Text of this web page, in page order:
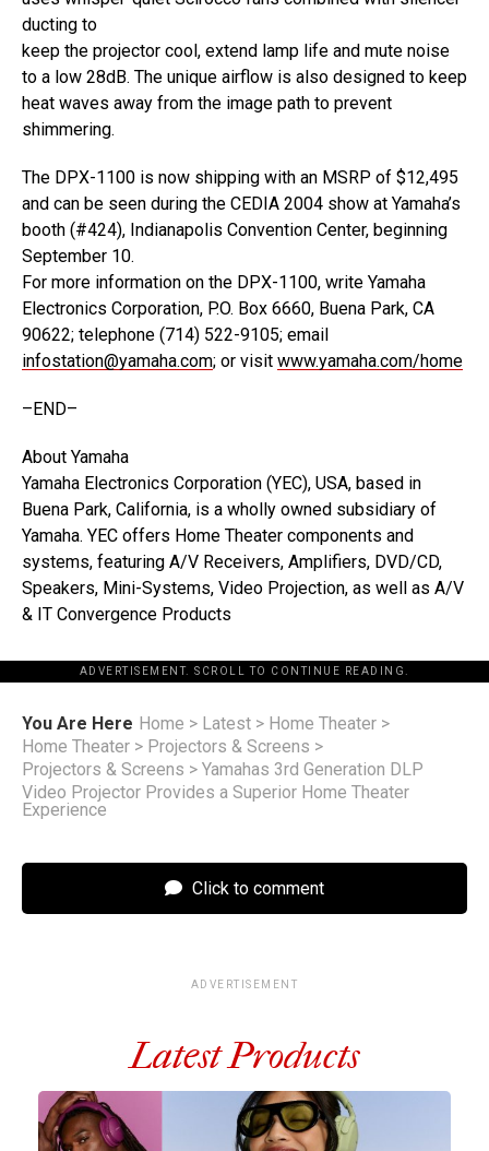
ducting to
keep the projector cool, extend lamp life and mute noise
to a low 28dB. The unique airflow is also designed to keep
heat waves away from the image path to prevent
shimmering.
The DPX-1100 is now shipping with an MSRP of $12,495
and can be seen during the CEDIA 2004 show at Yamaha’s
booth (#424), Indianapolis Convention Center, beginning
September 10.
For more information on the DPX-1100, write Yamaha
Electronics Corporation, P.O. Box 6660, Buena Park, CA
90622; telephone (714) 522-9105; email
infostation@yamaha.com; or visit www.yamaha.com/home
–END–
About Yamaha
Yamaha Electronics Corporation (YEC), USA, based in
Buena Park, California, is a wholly owned subsidiary of
Yamaha. YEC offers Home Theater components and
systems, featuring A/V Receivers, Amplifiers, DVD/CD,
Speakers, Mini-Systems, Video Projection, as well as A/V
& IT Convergence Products
ADVERTISEMENT. SCROLL TO CONTINUE READING.
You Are Here Home > Latest > Home Theater >
Home Theater > Projectors & Screens >
Projectors & Screens > Yamahas 3rd Generation DLP
Video Projector Provides a Superior Home Theater
Experience
Click to comment
ADVERTISEMENT
Latest Products